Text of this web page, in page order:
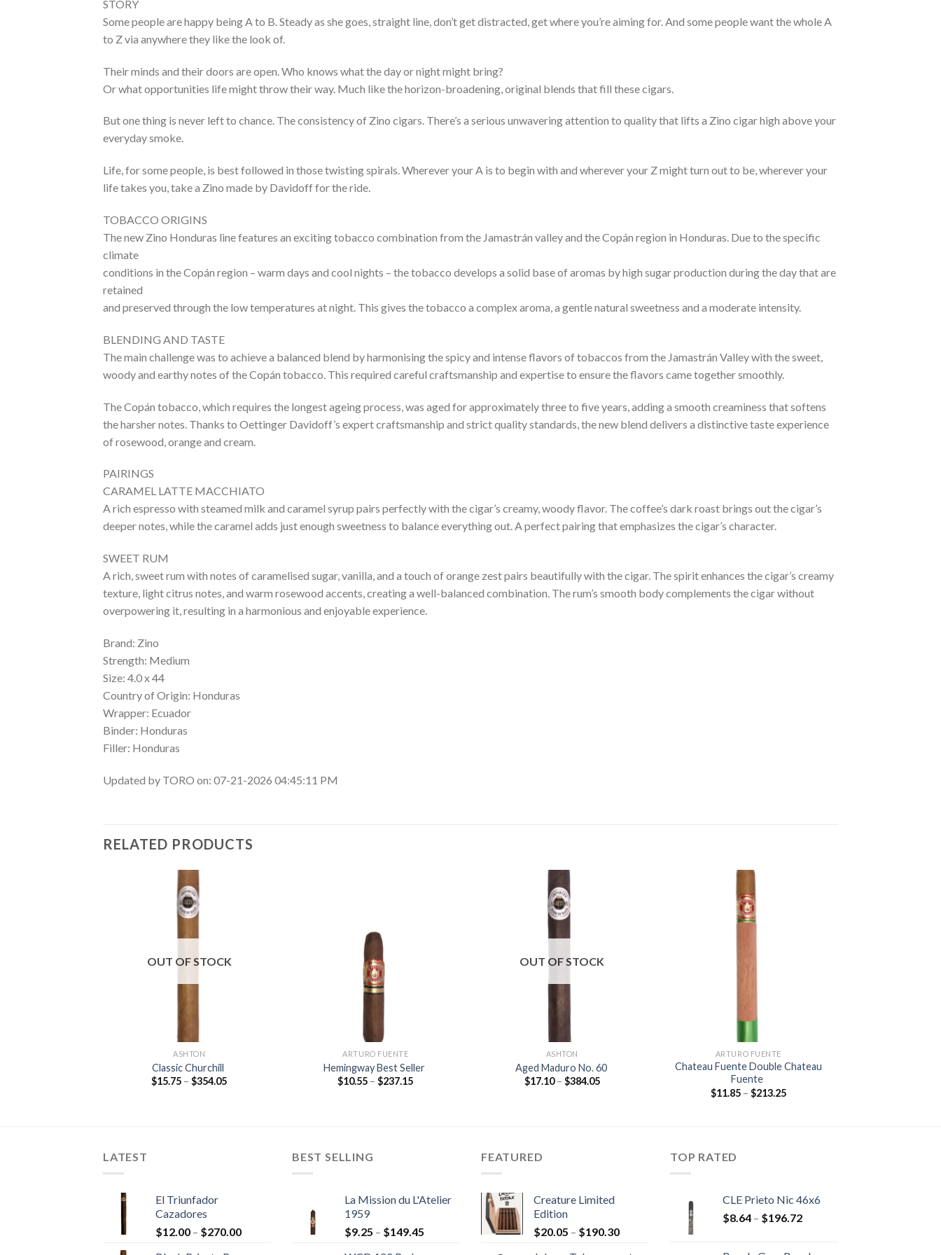
STORY
Some people are happy being A to B. Steady as she goes, straight line, don’t get distracted, get where you’re aiming for. And some people want the whole A
to Z via anywhere they like the look of.
Their minds and their doors are open. Who knows what the day or night might bring?
Or what opportunities life might throw their way. Much like the horizon-broadening, original blends that fill these cigars.
But one thing is never left to chance. The consistency of Zino cigars. There’s a serious unwavering attention to quality that lifts a Zino cigar high above your
everyday smoke.
Life, for some people, is best followed in those twisting spirals. Wherever your A is to begin with and wherever your Z might turn out to be, wherever your
life takes you, take a Zino made by Davidoff for the ride.
TOBACCO ORIGINS
The new Zino Honduras line features an exciting tobacco combination from the Jamastrán valley and the Copán region in Honduras. Due to the specific
climate
conditions in the Copán region – warm days and cool nights – the tobacco develops a solid base of aromas by high sugar production during the day that are
retained
and preserved through the low temperatures at night. This gives the tobacco a complex aroma, a gentle natural sweetness and a moderate intensity.
BLENDING AND TASTE
The main challenge was to achieve a balanced blend by harmonising the spicy and intense flavors of tobaccos from the Jamastrán Valley with the sweet,
woody and earthy notes of the Copán tobacco. This required careful craftsmanship and expertise to ensure the flavors came together smoothly.
The Copán tobacco, which requires the longest ageing process, was aged for approximately three to five years, adding a smooth creaminess that softens
the harsher notes. Thanks to Oettinger Davidoff’s expert craftsmanship and strict quality standards, the new blend delivers a distinctive taste experience
of rosewood, orange and cream.
PAIRINGS
CARAMEL LATTE MACCHIATO
A rich espresso with steamed milk and caramel syrup pairs perfectly with the cigar’s creamy, woody flavor. The coffee’s dark roast brings out the cigar’s
deeper notes, while the caramel adds just enough sweetness to balance everything out. A perfect pairing that emphasizes the cigar’s character.
SWEET RUM
A rich, sweet rum with notes of caramelised sugar, vanilla, and a touch of orange zest pairs beautifully with the cigar. The spirit enhances the cigar’s creamy
texture, light citrus notes, and warm rosewood accents, creating a well-balanced combination. The rum’s smooth body complements the cigar without
overpowering it, resulting in a harmonious and enjoyable experience.
Brand: Zino
Strength: Medium
Size: 4.0 x 44
Country of Origin: Honduras
Wrapper: Ecuador
Binder: Honduras
Filler: Honduras
Updated by TORO on: 07-21-2026 04:45:11 PM
RELATED PRODUCTS
OUT OF STOCK
ASHTON
Classic Churchill
$15.75 – $354.05Price
ARTURO FUENTE
Hemingway Best Seller
$10.55 – $237.15Price
OUT OF STOCK
ASHTON
Aged Maduro No. 60
$17.10 – $384.05Price
ARTURO FUENTE
Chateau Fuente Double Chateau
Fuente
$11.85 – $213.25Price
LATEST
El Triunfador
Cazadores
$12.00 – $270.00Price
BEST SELLING
La Mission du L'Atelier
1959
$9.25 – $149.45
FEATURED
Creature Limited
Edition
$20.05 – $190.30Price
TOP RATED
CLE Prieto Nic 46x6
$8.64 – $196.72Price